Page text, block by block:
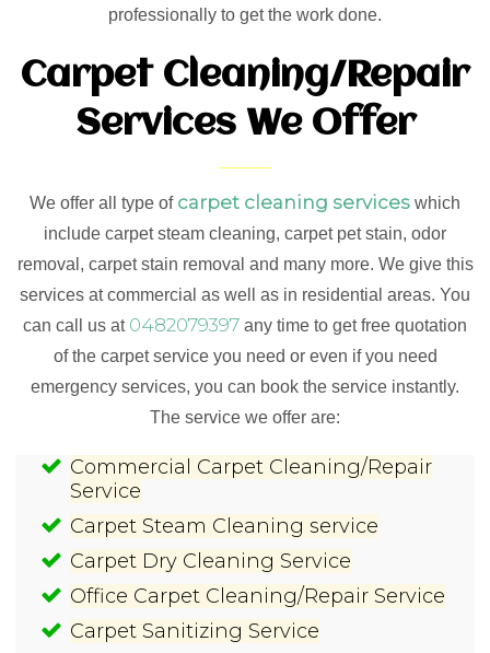
professionally to get the work done.
Carpet Cleaning/Repair
Services We Offer
We offer all type of carpet cleaning services which
include carpet steam cleaning, carpet pet stain, odor
removal, carpet stain removal and many more. We give this
services at commercial as well as in residential areas. You
can call us at 0482079397 any time to get free quotation
of the carpet service you need or even if you need
emergency services, you can book the service instantly.
The service we offer are:
Commercial Carpet Cleaning/Repair
Service
Carpet Steam Cleaning service
Carpet Dry Cleaning Service
Office Carpet Cleaning/Repair Service
Carpet Sanitizing Service